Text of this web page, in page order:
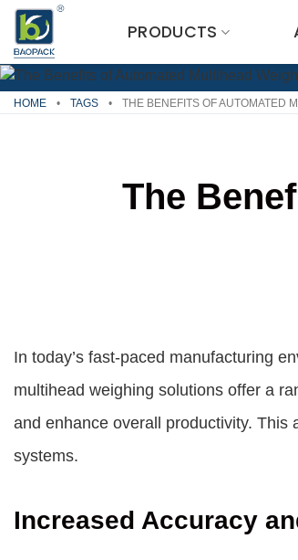
Skip
content
PRODUCTS
HOME • TAGS • THE BENEFITS OF AUTOMATED
The
In today’s fast-paced manufacturing
multihead weighing solutions offer a
and enhance overall productivity. This
systems.
Increased Accuracy